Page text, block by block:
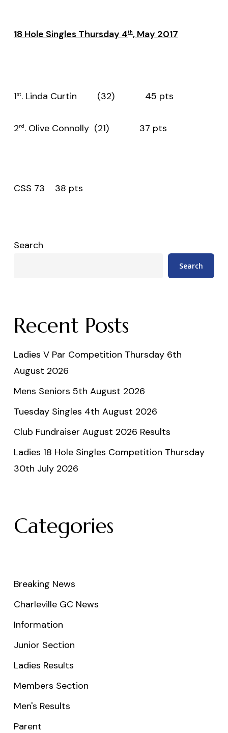
18 Hole Singles Thursday 4th, May 2017
1st. Linda Curtin (32) 45 pts
2nd. Olive Connolly (21) 37 pts
CSS 73 38 pts
Search
Search
Recent Posts
Ladies V Par Competition Thursday 6th
August 2026
Mens Seniors 5th August 2026
Tuesday Singles 4th August 2026
Club Fundraiser August 2026 Results
Ladies 18 Hole Singles Competition Thursday
30th July 2026
Categories
Breaking News
Charleville GC News
Information
Junior Section
Ladies Results
Members Section
Men's Results
Parent